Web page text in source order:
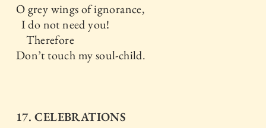
O grey wings of ignorance,
I do not need you!
Therefore
Don’t touch my soul-child.
17. CELEBRATIONS